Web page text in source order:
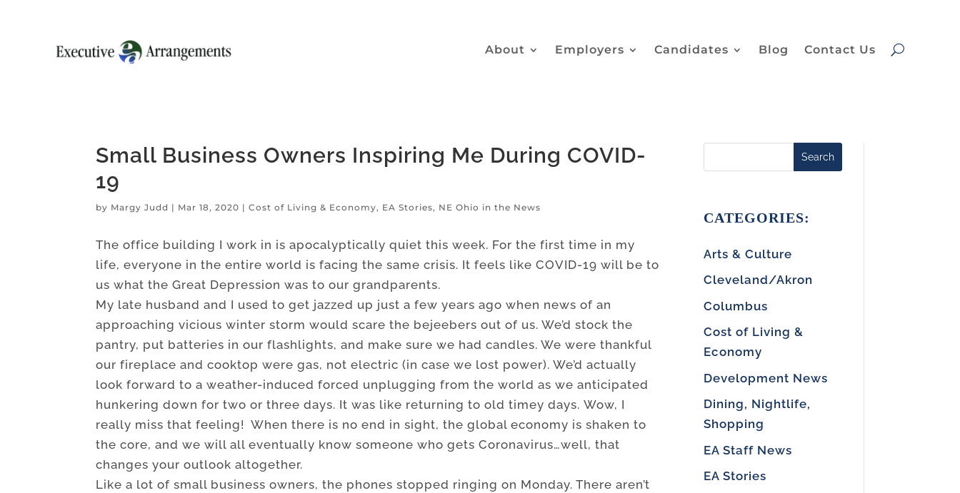
About Employers Candidates Blog Contact Us
Small Business Owners Inspiring Me During COVID-
19
by Margy Judd | Mar 18, 2020 |Cost of Living & Economy, EA Stories, NE Ohio in the News
The office building I work in is apocalyptically quiet this week. For the first time in my
life, everyone in the entire world is facing the same crisis. It feels like COVID-19 will be to
us what the Great Depression was to our grandparents.
My late husband and I used to get jazzed up just a few years ago when news of an
approaching vicious winter storm would scare the bejeebers out of us. We’d stock the
pantry, put batteries in our flashlights, and make sure we had candles. We were thankful
our fireplace and cooktop were gas, not electric (in case we lost power). We’d actually
look forward to a weather-induced forced unplugging from the world as we anticipated
hunkering down for two or three days. It was like returning to old timey days. Wow, I
really miss that feeling! When there is no end in sight, the global economy is shaken to
the core, and we will all eventually know someone who gets Coronavirus…well, that
changes your outlook altogether.
Like a lot of small business owners, the phones stopped ringing on Monday. There aren’t
Search
CATEGORIES:
Arts & Culture
Cleveland/Akron
Columbus
Cost of Living &
Economy
Development News
Dining, Nightlife,
Shopping
EA Staff News
EA Stories